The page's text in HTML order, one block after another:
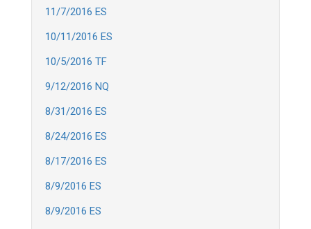
11/7/2016 ES
10/11/2016 ES
10/5/2016 TF
9/12/2016 NQ
8/31/2016 ES
8/24/2016 ES
8/17/2016 ES
8/9/2016 ES
8/9/2016 ES